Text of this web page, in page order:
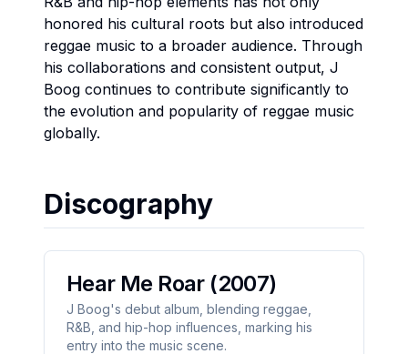
honored his cultural roots but also introduced
reggae music to a broader audience. Through
his collaborations and consistent output, J
Boog continues to contribute significantly to
the evolution and popularity of reggae music
globally.
Discography
Hear Me Roar (2007)
J Boog's debut album, blending reggae,
R&B, and hip-hop influences, marking his
entry into the music scene.